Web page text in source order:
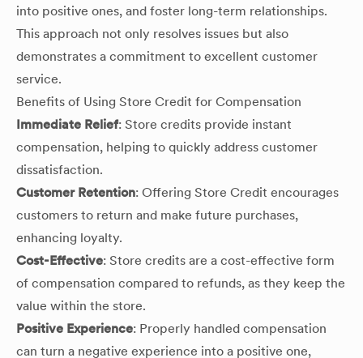
into positive ones, and foster long-term relationships.
This approach not only resolves issues but also
demonstrates a commitment to excellent customer
service.
Benefits of Using Store Credit for Compensation
Immediate Relief: Store credits provide instant
compensation, helping to quickly address customer
dissatisfaction.
Customer Retention: Offering Store Credit encourages
customers to return and make future purchases,
enhancing loyalty.
Cost-Effective: Store credits are a cost-effective form
of compensation compared to refunds, as they keep the
value within the store.
Positive Experience: Properly handled compensation
can turn a negative experience into a positive one,